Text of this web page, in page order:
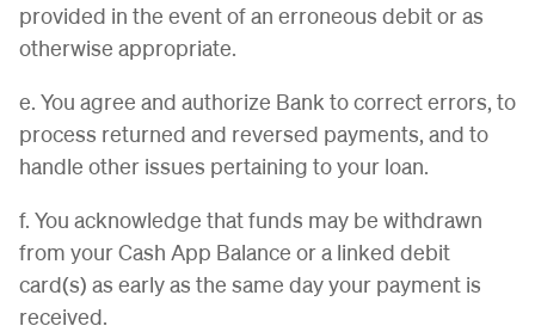
provided in the event of an erroneous debit or as
otherwise appropriate.
e. You agree and authorize Bank to correct errors, to
process returned and reversed payments, and to
handle other issues pertaining to your loan.
f. You acknowledge that funds may be withdrawn
from your Cash App Balance or a linked debit
card(s) as early as the same day your payment is
received.